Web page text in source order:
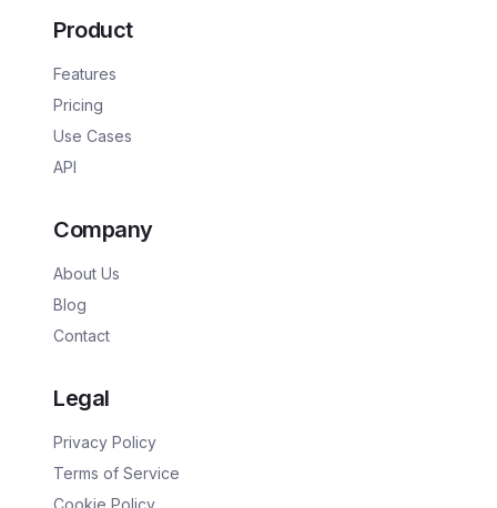
Product
Features
Pricing
Use Cases
API
Company
About Us
Blog
Contact
Legal
Privacy Policy
Terms of Service
Cookie Policy